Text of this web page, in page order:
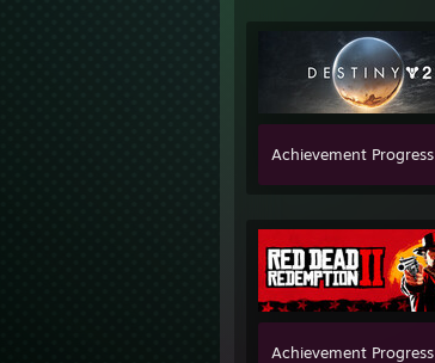
Achievement Progress
Achievement Progress